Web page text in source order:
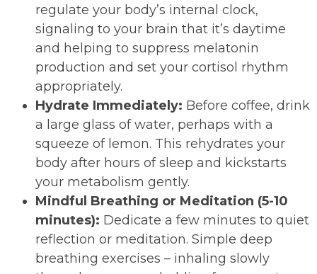
regulate your body’s internal clock,
signaling to your brain that it’s daytime
and helping to suppress melatonin
production and set your cortisol rhythm
appropriately.
Hydrate Immediately: Before coffee, drink
a large glass of water, perhaps with a
squeeze of lemon. This rehydrates your
body after hours of sleep and kickstarts
your metabolism gently.
Mindful Breathing or Meditation (5-10
minutes): Dedicate a few minutes to quiet
reflection or meditation. Simple deep
breathing exercises – inhaling slowly